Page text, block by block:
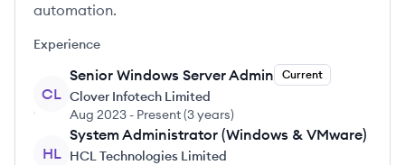
automation.
Experience
CL
Senior Windows Server Admin Current
Clover Infotech Limited
Aug 2023 - Present(3 years)
HL
System Administrator (Windows & VMware)
HCL Technologies Limited